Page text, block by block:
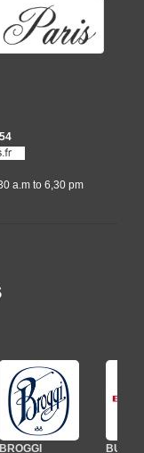
a.m to 6,30 pm
BROGGI